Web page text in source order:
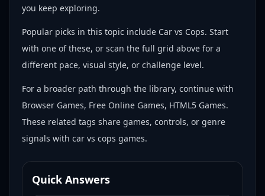
you keep exploring.
Popular picks in this topic include Car vs Cops. Start
with one of these, or scan the full grid above for a
different pace, visual style, or challenge level.
For a broader path through the library, continue with
Browser Games, Free Online Games, HTML5 Games.
These related tags share games, controls, or genre
signals with car vs cops games.
Quick Answers